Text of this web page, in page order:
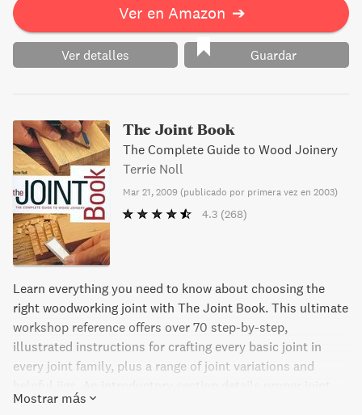
Ver en Amazon ➔
Ver detalles Guardar
The Joint Book
The Complete Guide to Wood Joinery
Terrie Noll
Mar 21, 2009 (publicado por primera vez en 2003)
4.3 (268)
Learn everything you need to know about choosing the
right woodworking joint with The Joint Book. This ultimate
workshop reference offers over 70 step-by-step,
illustrated instructions for crafting every basic joint in
every joint family, plus a range of joint variations and
selection, and includes characteristics of various woods,
Mostrar más